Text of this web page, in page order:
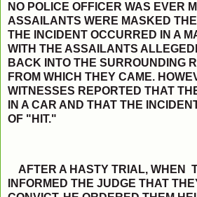
NO POLICE OFFICER WAS EVER
ASSAILANTS WERE MASKED
THE INCIDENT OCCURRED IN A
WITH THE ASSAILANTS
BACK INTO THE SURROUNDING
FROM WHICH THEY CAME.
WITNESSES REPORTED THAT
IN A CAR AND THAT THE
OF "HIT."
AFTER A HASTY TRIAL, WHEN
INFORMED THE JUDGE THAT